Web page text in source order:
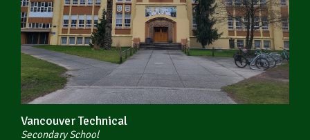
Vancouver Technical
Secondary School